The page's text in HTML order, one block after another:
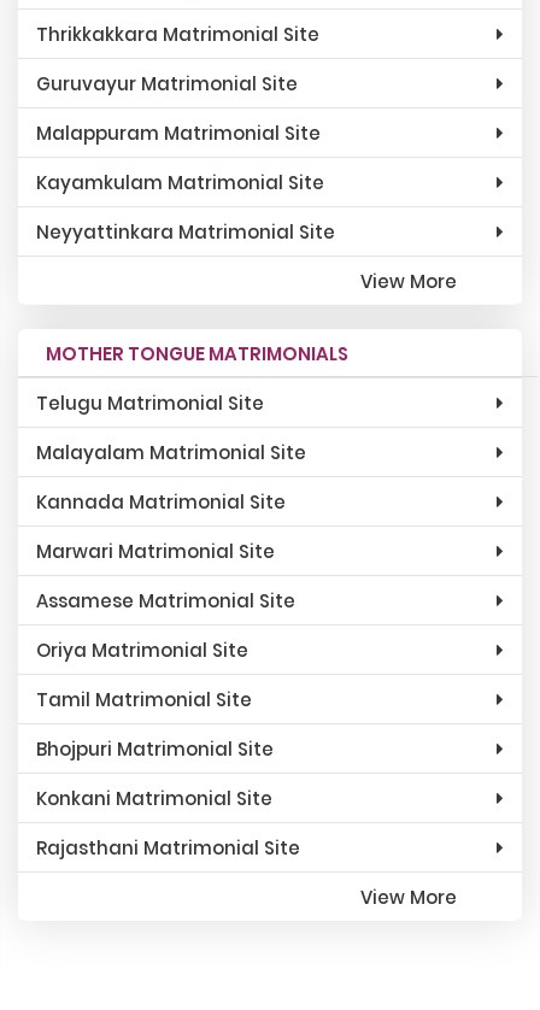
Thrikkakkara Matrimonial Site
Guruvayur Matrimonial Site
Malappuram Matrimonial Site
Kayamkulam Matrimonial Site
Neyyattinkara Matrimonial Site
View More
MOTHER TONGUE MATRIMONIALS
Telugu Matrimonial Site
Malayalam Matrimonial Site
Kannada Matrimonial Site
Marwari Matrimonial Site
Assamese Matrimonial Site
Oriya Matrimonial Site
Tamil Matrimonial Site
Bhojpuri Matrimonial Site
Konkani Matrimonial Site
Rajasthani Matrimonial Site
View More